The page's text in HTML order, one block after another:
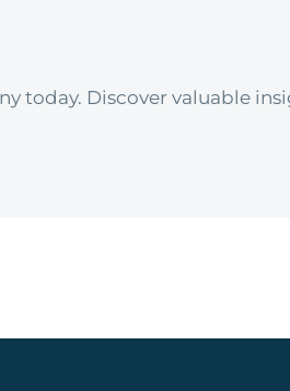
today. Discover valuable